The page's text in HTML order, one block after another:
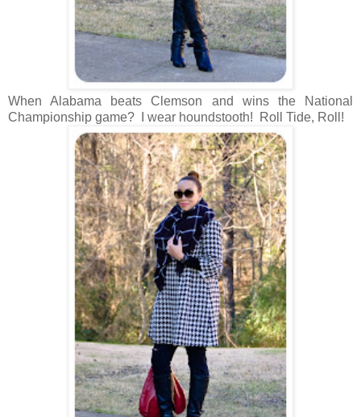
When Alabama beats Clemson and wins the National
Championship game? I wear houndstooth! Roll Tide, Roll!